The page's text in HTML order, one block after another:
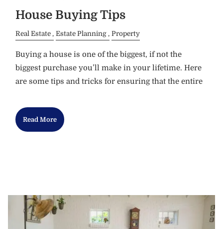
House Buying Tips
Real Estate Estate Planning Property
Buying a house is one of the biggest, if not the
biggest purchase you’ll make in your lifetime. Here
are some tips and tricks for ensuring that the entire
Read More